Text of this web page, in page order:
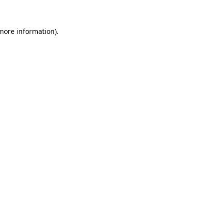
information).